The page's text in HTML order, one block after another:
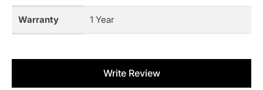
Warranty 1 Year
Write Review